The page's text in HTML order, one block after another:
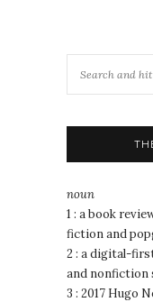
noun
1 : a book
fiction and
2 : a digital-
and nonfiction
3 : 2017 Hugo